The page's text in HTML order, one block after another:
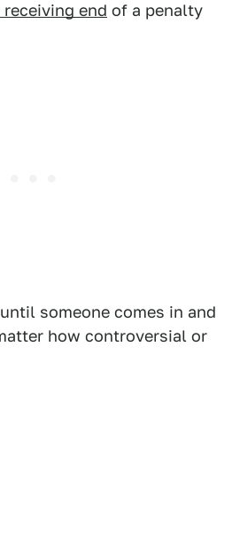
end of a penalty
someone comes in and
how controversial or